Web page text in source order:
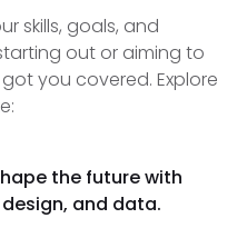
skills, goals, and
out or aiming to
you covered. Explore
the future with
and data.